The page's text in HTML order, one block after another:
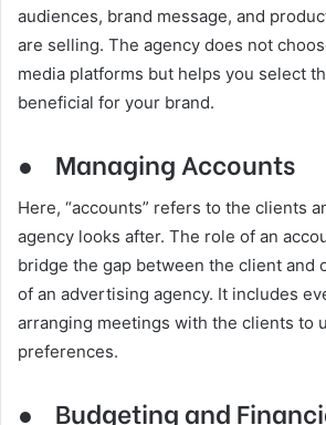
audiences, brand message, and
are selling. The agency does not
media platforms but helps you select
beneficial for your brand.
● Managing Accounts
Here, “accounts” refers to the clients
agency looks after. The role of an
bridge the gap between the client and
of an advertising agency. It includes
arranging meetings with the clients to
preferences.
● Budgeting and